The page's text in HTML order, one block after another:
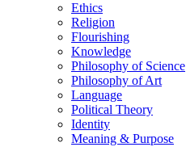
Ethics
Religion
Flourishing
Knowledge
Philosophy of Science
Philosophy of Art
Language
Political Theory
Identity
Meaning & Purpose